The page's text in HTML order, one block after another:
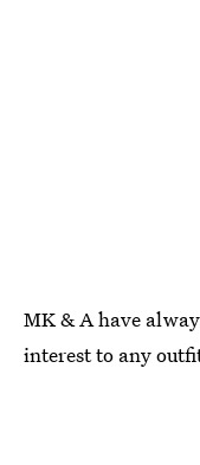
MK & A have
interest to any